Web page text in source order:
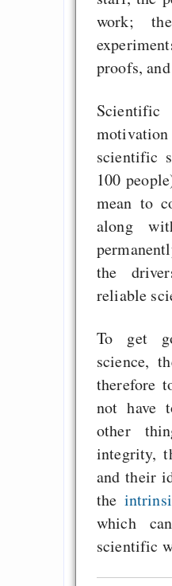
work;
proofs,
scientific
100
mean to
along
the
reliable
To get
science,
therefore
not have
other
integrity,
and their
the
which
scientific